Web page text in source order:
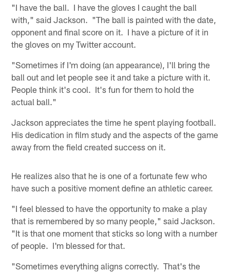
"I have the ball. I have the gloves I caught the ball
with," said Jackson. "The ball is painted with the date,
opponent and final score on it. I have a picture of it in
the gloves on my Twitter account.
"Sometimes if I'm doing (an appearance), I'll bring the
ball out and let people see it and take a picture with it.
People think it's cool. It's fun for them to hold the
actual ball."
Jackson appreciates the time he spent playing football.
His dedication in film study and the aspects of the game
away from the field created success on it.
He realizes also that he is one of a fortunate few who
have such a positive moment define an athletic career.
"I feel blessed to have the opportunity to make a play
that is remembered by so many people," said Jackson.
"It is that one moment that sticks so long with a number
of people. I'm blessed for that.
"Sometimes everything aligns correctly. That's the